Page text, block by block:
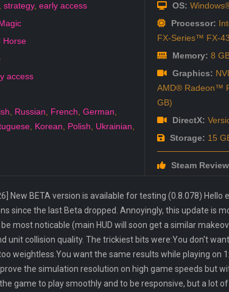
, strategy, early access
Horse
access
, Russian, French, German,
, Korean, Polish, Ukrainian,
OS:
Processor:
FX-Series™ FX-
Memory: 8
Graphics:
AMD® Radeon™
GB)
DirectX:
Storage: 15
Steam
New BETA version is available for testing (0.8.078) Hello
since the last Beta dropped. Annoyingly, this update is
most noticable (main HUD will soon get a similar
unit collision quality. The trickiest bits were:You don't
weightless.You want the same results while playing on
the simulation resolution on high game speeds but
game to play smoothly and to be responsive, but a lot